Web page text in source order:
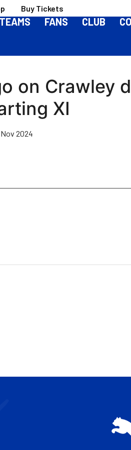
Buy Tickets
TEAMS FANS CLUB
on Crawley
XI
2024